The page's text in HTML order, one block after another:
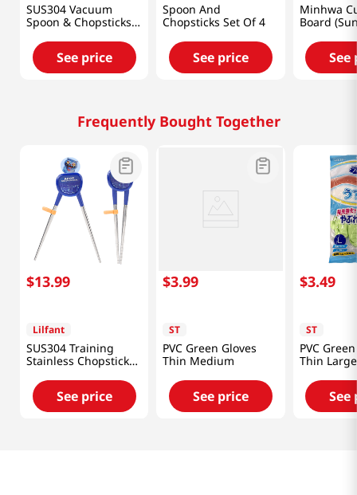
SUS304 Vacuum
Spoon & Chopsticks
Set Kpop Deomon
Hunters
See price
Spoon And
Chopsticks Set Of 4
See price
Minhwa
Board
[SMART
See
Frequently Bought Together
$13.99
Lilfant
SUS304 Training
Stainless Chopsticks
Kpop Deomon
Hunters
See price
$3.99
ST
PVC Green Gloves
Thin Medium
See price
$3.49
ST
PVC
Thin Large
See